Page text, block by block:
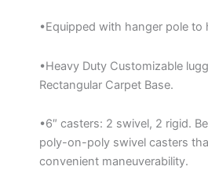
•Equipped with hanger pole
•Heavy Duty Customizable
Rectangular Carpet Base.
•6″ casters: 2 swivel, 2 rigid.
poly-on-poly swivel casters
convenient maneuverability.